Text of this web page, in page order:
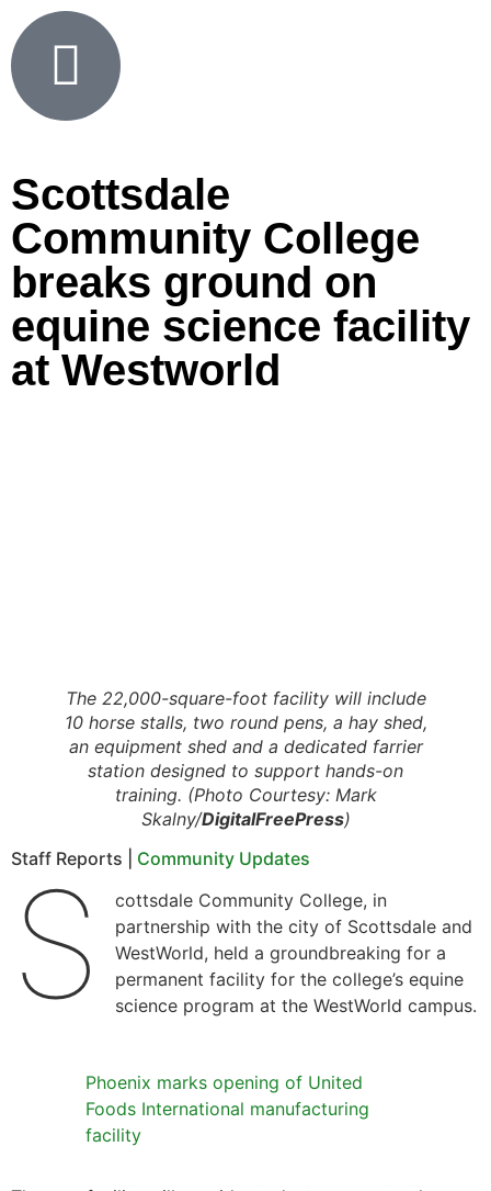
Scottsdale
Community College
breaks ground on
equine science facility
at Westworld
The 22,000-square-foot facility will include
10 horse stalls, two round pens, a hay shed,
an equipment shed and a dedicated farrier
station designed to support hands-on
training. (Photo Courtesy: Mark
Skalny/DigitalFreePress)
Staff Reports | Community Updates
S
cottsdale Community College, in
partnership with the city of Scottsdale and
WestWorld, held a groundbreaking for a
permanent facility for the college’s equine
science program at the WestWorld campus.
Phoenix marks opening of United
Foods International manufacturing
facility